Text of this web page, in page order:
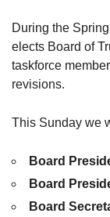
During the
elects Board of
taskforce
revisions.
This Sunday we
Board
Board
Board